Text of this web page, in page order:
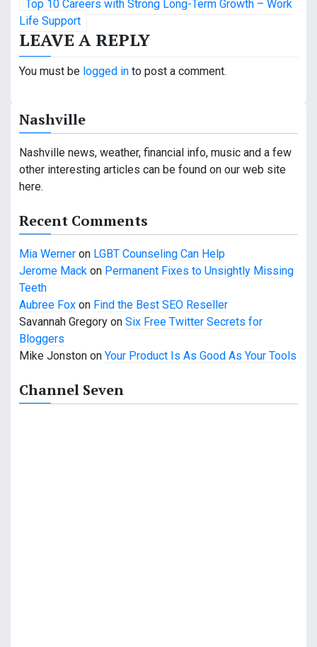
s
t
n
v
i
g
a
t
i
o
n
Top 10 Careers with Strong Long-Term Growth – Work
Life Support
LEAVE A REPLY
You must be logged in to post a comment.
Nashville
Nashville news, weather, financial info, music and a few
other interesting articles can be found on our web site
here.
Recent Comments
Mia Werner on LGBT Counseling Can Help
Jerome Mack on Permanent Fixes to Unsightly Missing
Teeth
Aubree Fox on Find the Best SEO Reseller
Savannah Gregory on Six Free Twitter Secrets for
Bloggers
Mike Jonston on Your Product Is As Good As Your Tools
Channel Seven